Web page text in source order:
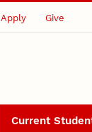
Apply Give
Current